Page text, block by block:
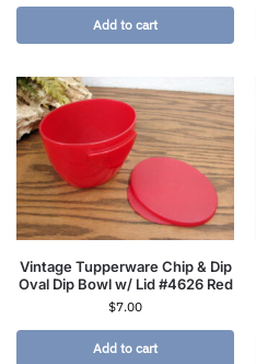
Add to cart
Vintage Tupperware Chip & Dip
Oval Dip Bowl w/ Lid #4626 Red
$7.00
Add to cart